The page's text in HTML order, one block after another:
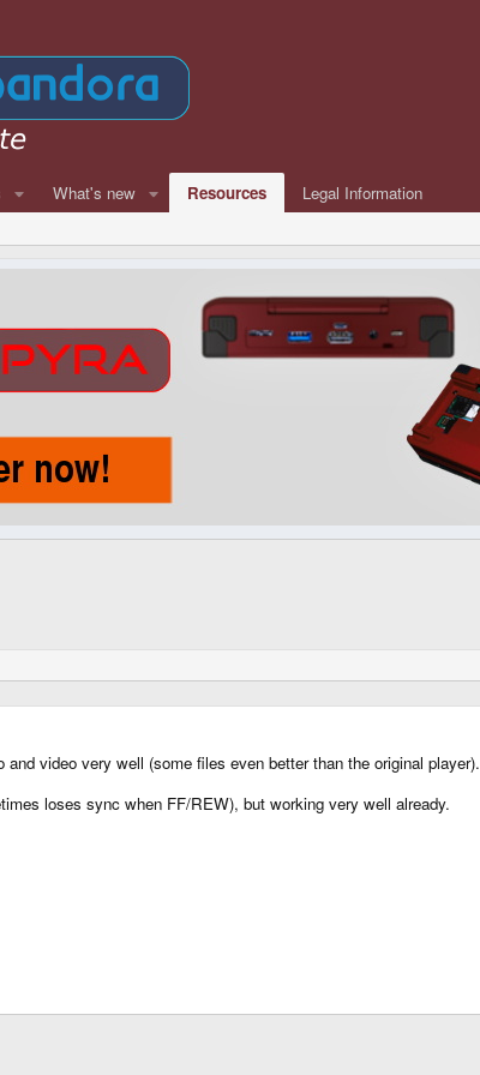
What's new Resources Legal Information
video very well (some files even better than the original player).
loses sync when FF/REW), but working very well already.